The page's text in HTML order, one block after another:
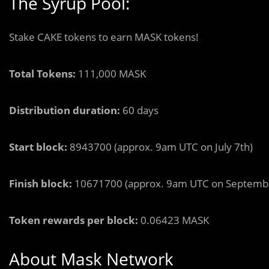
Stake CAKE tokens to earn MASK tokens!
Total Tokens: 111,000 MASK
Distribution duration: 60 days
Start block: 8943700 (approx. 9am UTC on July 7th)
Finish block: 10671700 (approx. 9am UTC on
Token rewards per block: 0.06423 MASK
About Mask Network